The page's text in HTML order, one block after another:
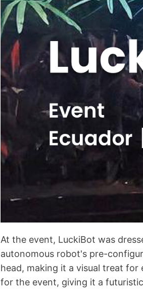
At the event, LuckiBot was
autonomous robot's pre-
head, making it a visual treat
for the event, giving it a